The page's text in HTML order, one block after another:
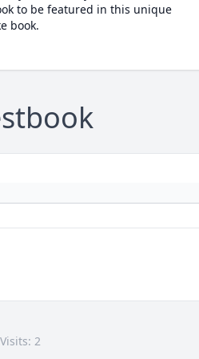
to be featured in this unique
book.
Visits: 2